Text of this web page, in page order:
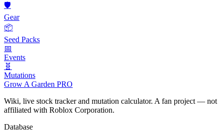
🛡️
Gear
📦
Seed Packs
📅
Events
🧬
Mutations
Grow A Garden PRO
Wiki, live stock tracker and mutation calculator. A fan project — not
affiliated with Roblox Corporation.
Database